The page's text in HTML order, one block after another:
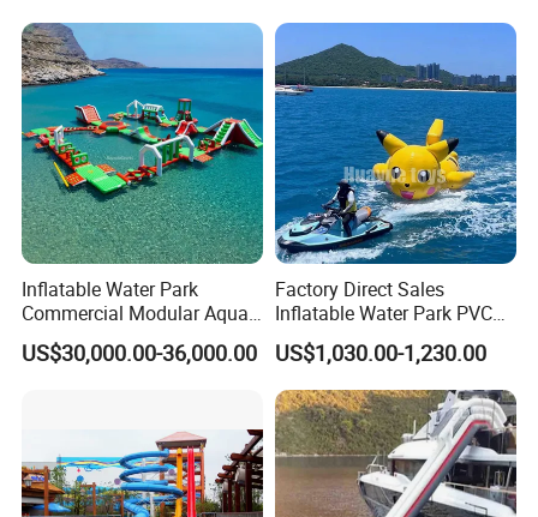
Inflatable Water Park
Commercial Modular Aqua
Park for Sale
US$30,000.00-36,000.00
Factory Direct Sales
Inflatable Water Park PVC
Pikachu Themed Towable
Boat for Entertainment
US$1,030.00-1,230.00